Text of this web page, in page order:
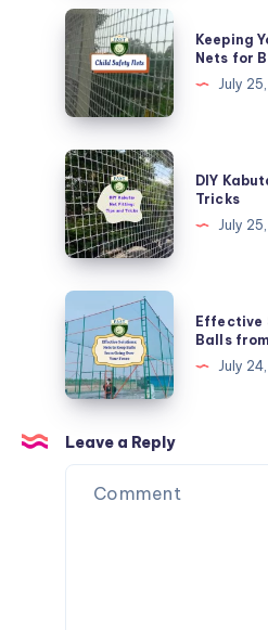
with
Specialized
Nets
Keeping
Your
Kids
Safe:
Child
Safety
Nets
for
Balconies
Keeping
Nets for
July
DIY
Kabutar
Net
Fitting:
Tips
and
Tricks
DIY
Tricks
July
Effective
Solutions:
Nets
to
Keep
Balls
from
Going
Effective
Balls
July
Leave a Reply